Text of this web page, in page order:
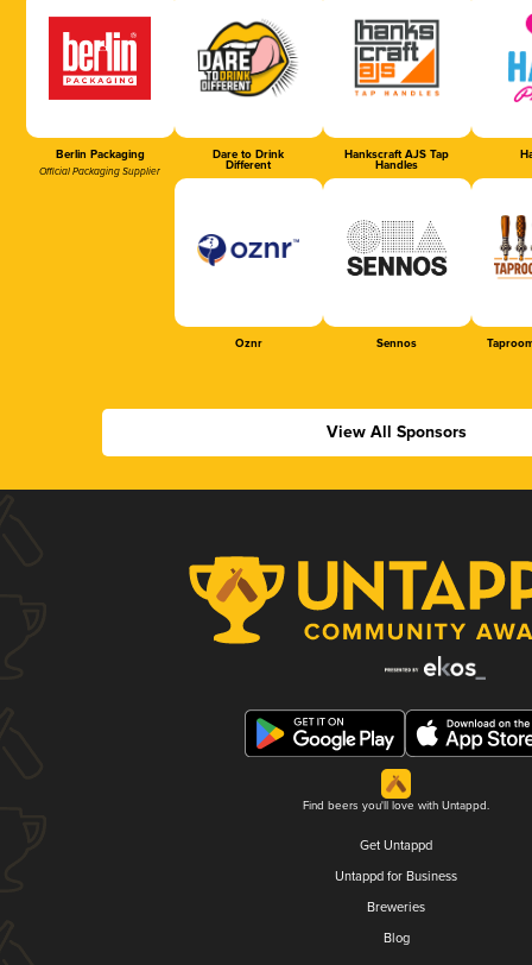
Berlin Packaging
Official Packaging Supplier
Dare to Drink
Different
Hankscraft AJS Tap
Handles
Oznr Sennos
View All Sponsors
Find beers you'll love with Untappd.
Get Untappd
Untappd for Business
Breweries
Blog